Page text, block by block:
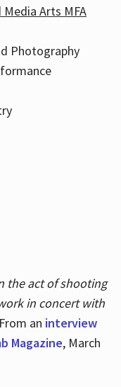
Arts MFA
Photography
the act of shooting
in concert with
an interview
Magazine, March